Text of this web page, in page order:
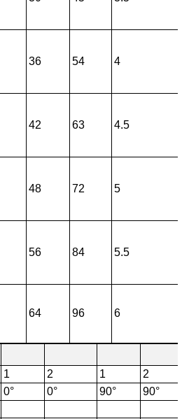
36 54 4
42 63 4.5
48 72 5
56 84 5.5
64 96 6
1 2 1
2
0° 0° 90°
90°